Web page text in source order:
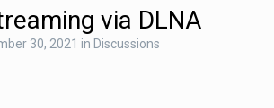
via DLNA
30, 2021 in Discussions